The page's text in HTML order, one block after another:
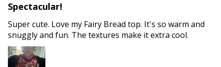
Spectacular!
Super cute. Love my Fairy Bread top. It's so warm and
snuggly and fun. The textures make it extra cool.